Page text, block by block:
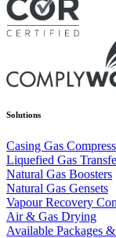
Solutions
Casing Gas
Liquefied Gas
Natural Gas Boosters
Natural Gas Gensets
Vapour Recovery
Air & Gas Drying
Available Packages